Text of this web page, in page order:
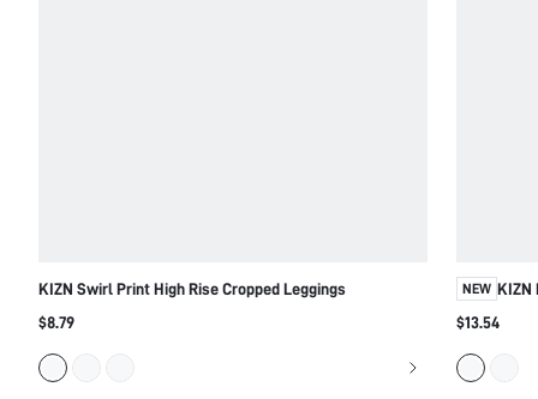
KIZN Swirl Print High Rise Cropped Leggings
$8.79
NEW KIZN
$13.54